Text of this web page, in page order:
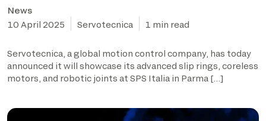
News
10 April 2025
Servotecnica 1 min read
Servotecnica, a global motion control company, has today
announced it will showcase its advanced slip rings, coreless
motors, and robotic joints at SPS Italia in Parma […]